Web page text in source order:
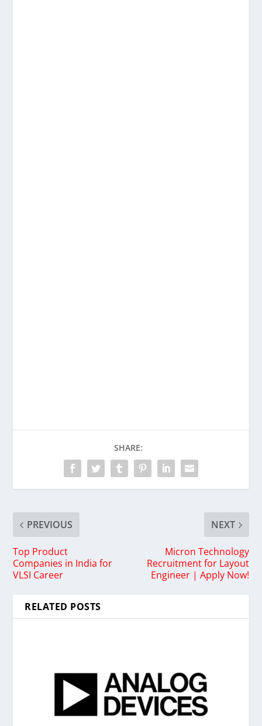
SHARE:
PREVIOUS
Top Product
Companies in India for
VLSI Career
NEXT
Micron Technology
Recruitment for Layout
Engineer | Apply Now!
RELATED POSTS